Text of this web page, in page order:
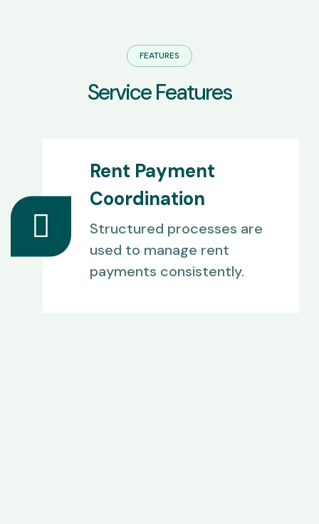
FEATURES
Service Features
Rent Payment
Coordination
Structured processes are
used to manage rent
payments consistently.